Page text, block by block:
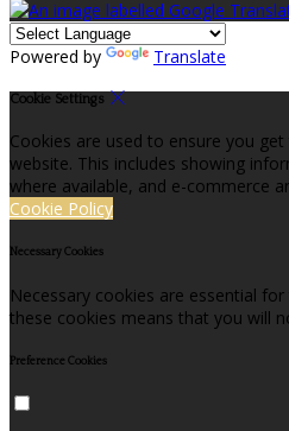
Powered by Translate
Cookie Settings
Cookies are used to ensure you
website. This includes showing
where available, and e-commerce
Cookie Policy
Necessary Cookies
Necessary cookies are essential
these cookies means that you will
Preference Cookies